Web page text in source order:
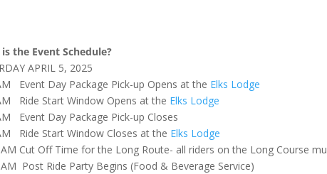
the Event Schedule?
APRIL 5, 2025
Event Day Package Pick-up Opens at the Elks Lodge
Ride Start Window Opens at the Elks Lodge
Event Day Package Pick-up Closes
Ride Start Window Closes at the Elks Lodge
Cut Off Time for the Long Route- all riders on the Long Course
Post Ride Party Begins (Food & Beverage Service)